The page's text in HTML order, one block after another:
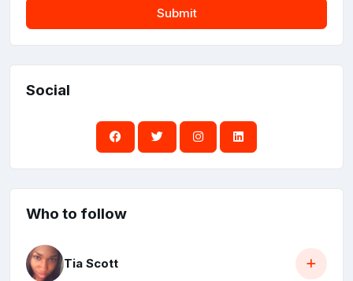
Submit
Social
Who to follow
Tia Scott